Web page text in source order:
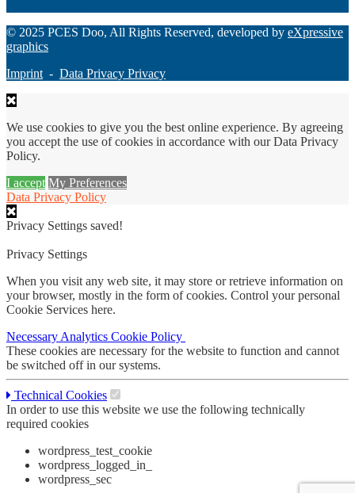
© 2025 PCES Doo, All Rights Reserved, developed by eXpressive
graphics
Imprint - Data Privacy Privacy
We use cookies to give you the best online experience. By agreeing
you accept the use of cookies in accordance with our Data Privacy
Policy.
I accept My Preferences
Data Privacy Policy
Privacy Settings saved!
Privacy Settings
When you visit any web site, it may store or retrieve information on
your browser, mostly in the form of cookies. Control your personal
Cookie Services here.
Necessary Analytics Cookie Policy
These cookies are necessary for the website to function and cannot
be switched off in our systems.
Technical Cookies
In order to use this website we use the following technically
required cookies
wordpress_test_cookie
wordpress_logged_in_
wordpress_sec